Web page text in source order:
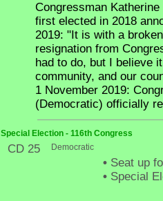
Congressman
first elected in 2018
2019: "It is with a
resignation from
had to do, but I believe
community, and our
1 November 2019:
(Democratic) officially
Special Election - 116th Congress
CD 25 Democratic
•Seat up
•Special